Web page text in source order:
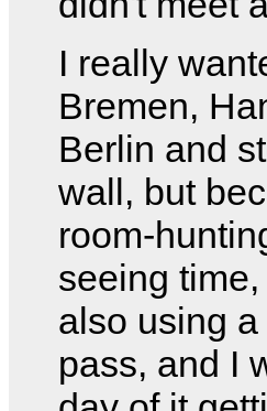
I really
Bremen,
Berlin and
wall, but
room-
seeing
also using
pass, and I